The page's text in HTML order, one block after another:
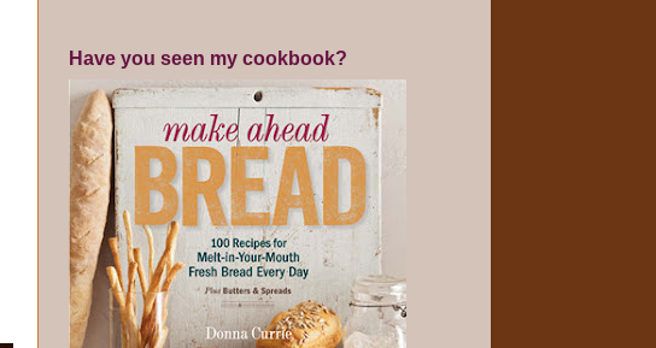
Have you seen my cookbook?